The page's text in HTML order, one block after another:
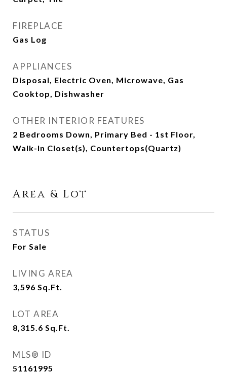
FIREPLACE
Gas Log
APPLIANCES
Disposal, Electric Oven, Microwave, Gas
Cooktop, Dishwasher
OTHER INTERIOR FEATURES
2 Bedrooms Down, Primary Bed - 1st Floor,
Walk-In Closet(s), Countertops(Quartz)
Area & Lot
STATUS
For Sale
LIVING AREA
3,596 Sq.Ft.
LOT AREA
8,315.6 Sq.Ft.
MLS® ID
51161995